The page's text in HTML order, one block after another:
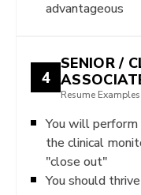
advantageous
4
SENIOR /
Resume
You will
the clinical
"close out"
You should